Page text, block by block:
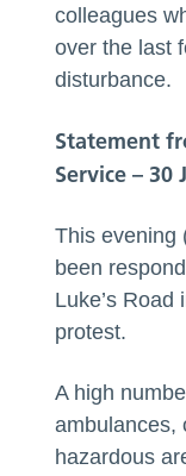
colleagues
over the last
disturbance.
Statement
Service – 30
This evening
been
Luke’s
protest.
A high
ambulances,
hazardous